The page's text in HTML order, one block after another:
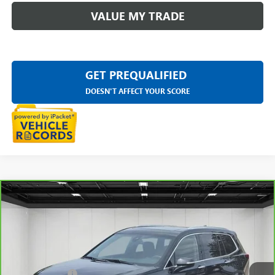
VALUE MY TRADE
GET PREQUALIFIED
DOESN'T AFFECT YOUR SCORE
CARBRAVO2025CADILLAC XT6PREMIUM
LUXURY
6E293N
Ext.
$52,309
Less
$51,995
Compare Vehicle